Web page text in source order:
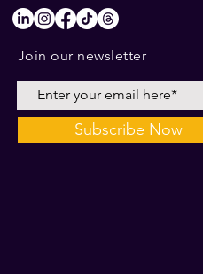
Join our newsletter
Subscribe Now